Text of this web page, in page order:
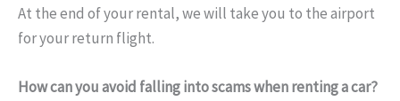
At the end of your rental, we will take you to the airport
for your return flight.
How can you avoid falling into scams when renting a car?